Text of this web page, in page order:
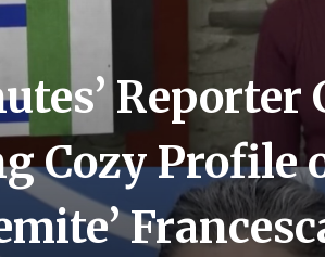
Reporter
Cozy Profile